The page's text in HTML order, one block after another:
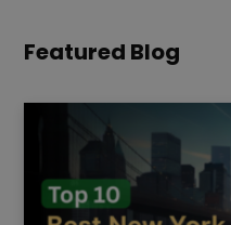
using android studio to
testing. Once the
Featured Blog